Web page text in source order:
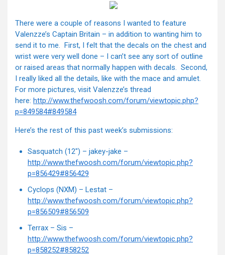
There were a couple of reasons I wanted to feature
Valenzze’s Captain Britain – in addition to wanting him to
send it to me. First, I felt that the decals on the chest and
wrist were very well done – I can’t see any sort of outline
or raised areas that normally happen with decals. Second,
I really liked all the details, like with the mace and amulet.
For more pictures, visit Valenzze’s thread
here: http://www.thefwoosh.com/forum/viewtopic.php?
p=849584#849584
Here’s the rest of this past week’s submissions:
Sasquatch (12") – jakey-jake –
http://www.thefwoosh.com/forum/viewtopic.php?
p=856429#856429
Cyclops (NXM) – Lestat –
http://www.thefwoosh.com/forum/viewtopic.php?
p=856509#856509
Terrax – Sis –
http://www.thefwoosh.com/forum/viewtopic.php?
p=858252#858252